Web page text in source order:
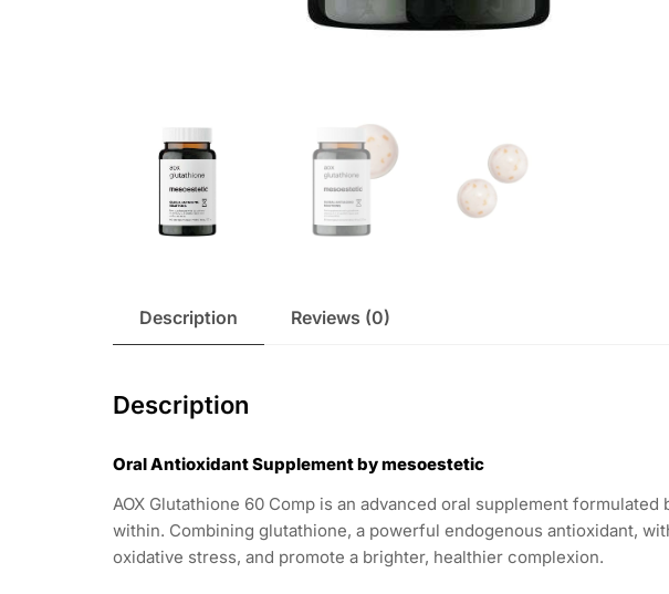
Description Reviews (0)
Description
Oral Antioxidant Supplement by mesoestetic
AOX Glutathione 60 Comp is an advanced oral supplement
within. Combining glutathione, a powerful endogenous antioxidant,
oxidative stress, and promote a brighter, healthier complexion.